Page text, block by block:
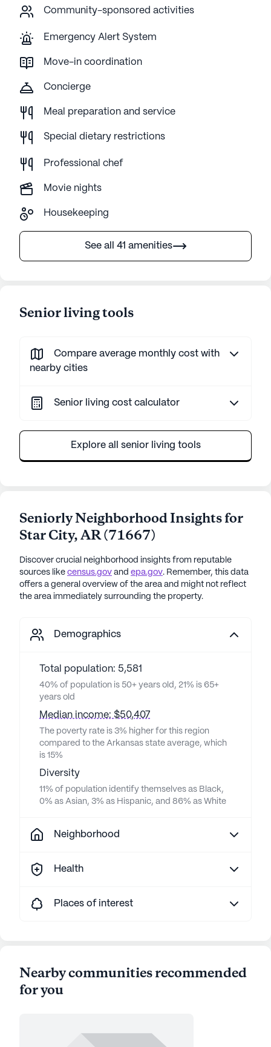
Community-sponsored activities
Emergency Alert System
Move-in coordination
Concierge
Meal preparation and service
Special dietary restrictions
Professional chef
Movie nights
Housekeeping
See all 41 amenities
Senior living tools
Compare average monthly cost with
nearby cities
Senior living cost calculator
Explore all senior living tools
Seniorly Neighborhood Insights for
Star City,AR(71667)
Discover crucial neighborhood insights from reputable
sources like census.gov and epa.gov. Remember, this data
offers a general overview of the area and might not reflect
the area immediately surrounding the property.
Demographics
Total population: 5,581
40% of population is 50+ years old, 21% is 65+
years old
Median income: $50,407
The poverty rate is 3% higher for this region
compared to the Arkansas state average, which
is 15%
Diversity
11% of population identify themselves as Black,
0% as Asian, 3% as Hispanic, and 86% as White
Neighborhood
Health
Places of interest
Nearby communities recommended
for you